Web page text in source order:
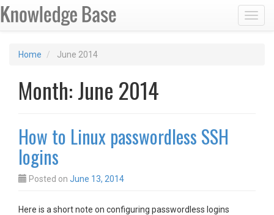
Home June 2014
Month:June 2014
How to Linux passwordless SSH
logins
Posted on June 13, 2014
Here is a short note on configuring passwordless logins